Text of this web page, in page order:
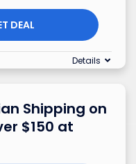
DEAL
Details
Shipping on
$150 at